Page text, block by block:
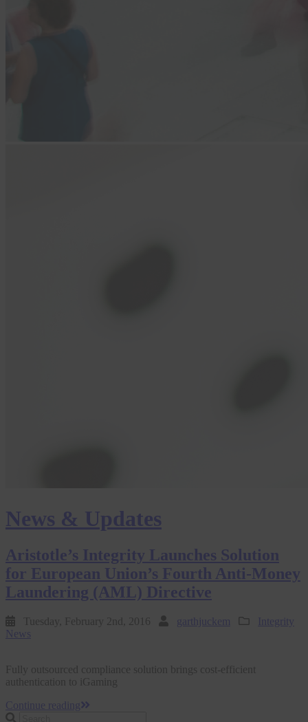
News & Updates
Aristotle’s Integrity Launches Solution
for European Union’s Fourth Anti-Money
Laundering (AML) Directive
Tuesday, February 2nd, 2016 garthjuckem
Integrity
News
Fully outsourced compliance solution brings cost-efficient
authentication to iGaming
Continue reading
Search